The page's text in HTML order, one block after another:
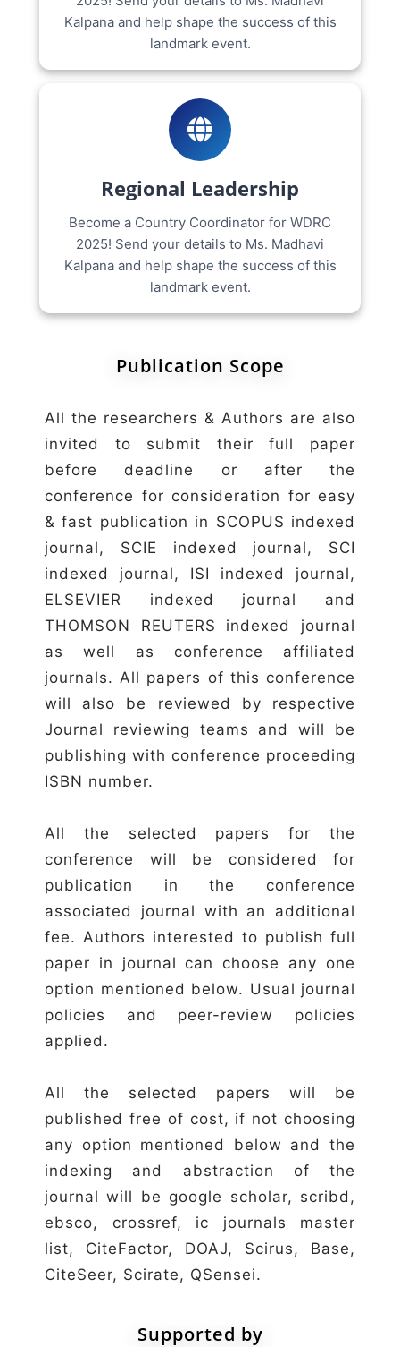
Kalpana and help shape the success of this
landmark event.
Regional Leadership
Become a Country Coordinator for WDRC
2025! Send your details to Ms. Madhavi
Kalpana and help shape the success of this
landmark event.
Publication Scope
All the researchers & Authors are also
invited to submit their full paper
before deadline or after the
conference for consideration for easy
& fast publication in SCOPUS indexed
journal, SCIE indexed journal, SCI
indexed journal, ISI indexed journal,
ELSEVIER indexed journal and
THOMSON REUTERS indexed journal
as well as conference affiliated
journals. All papers of this conference
will also be reviewed by respective
Journal reviewing teams and will be
publishing with conference proceeding
ISBN number.
All the selected papers for the
conference will be considered for
publication in the conference
associated journal with an additional
fee. Authors interested to publish full
paper in journal can choose any one
option mentioned below. Usual journal
policies and peer-review policies
applied.
All the selected papers will be
published free of cost, if not choosing
any option mentioned below and the
indexing and abstraction of the
journal will be google scholar, scribd,
ebsco, crossref, ic journals master
list, CiteFactor, DOAJ, Scirus, Base,
CiteSeer, Scirate, QSensei.
Supported by